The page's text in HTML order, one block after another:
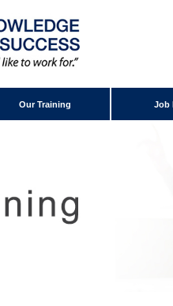
Our Training Job